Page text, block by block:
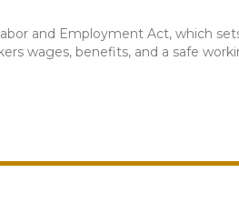
and Employment Act, which
wages, benefits, and a safe